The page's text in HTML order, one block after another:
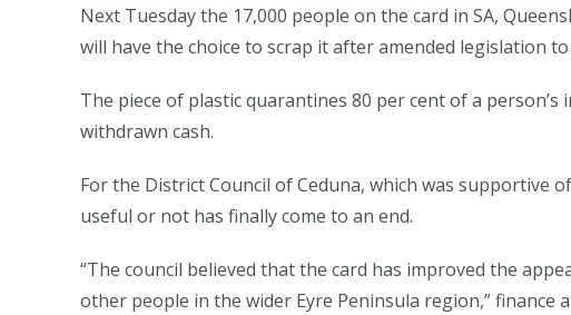
Next Tuesday the 17,000 people on the card in SA,
will have the choice to scrap it after amended legislation
The piece of plastic quarantines 80 per cent of a
withdrawn cash.
For the District Council of Ceduna, which was supportive
useful or not has finally come to an end.
“The council believed that the card has improved the
other people in the wider Eyre Peninsula region,” finance